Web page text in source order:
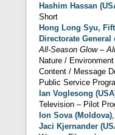
Hashim Hassan
Short
Hong Long Syu,
Directorate General
All-Season Glow –
Nature /
Content / Message
Public Service
Ian Voglesong
Television – Pilot
Ion Sova (Moldova)
Jaci Kjernander